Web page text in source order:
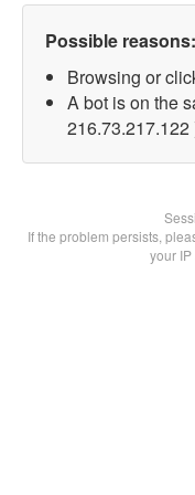
Possible reasons:
Browsing or
A bot is on the
216.73.217.122
If the problem persists,
your